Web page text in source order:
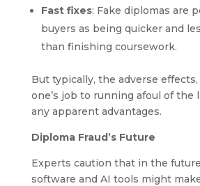
Fast fixes: Fake diplomas are
buyers as being quicker and
than finishing coursework.
But typically, the adverse
one’s job to running afoul of the
any apparent advantages.
Diploma Fraud’s Future
Experts caution that in the
software and AI tools might